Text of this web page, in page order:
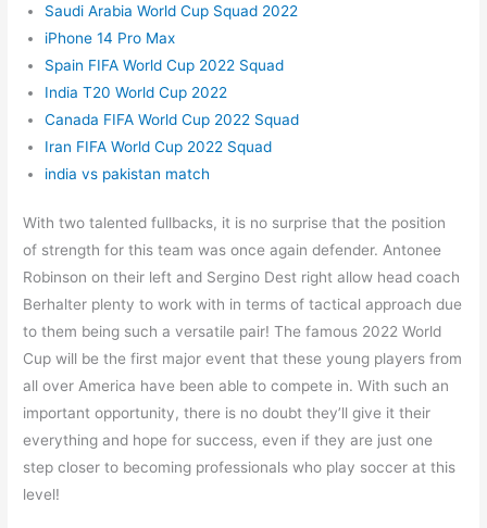
Saudi Arabia World Cup Squad 2022
iPhone 14 Pro Max
Spain FIFA World Cup 2022 Squad
India T20 World Cup 2022
Canada FIFA World Cup 2022 Squad
Iran FIFA World Cup 2022 Squad
india vs pakistan match
With two talented fullbacks, it is no surprise that the position
of strength for this team was once again defender. Antonee
Robinson on their left and Sergino Dest right allow head coach
Berhalter plenty to work with in terms of tactical approach due
to them being such a versatile pair! The famous 2022 World
Cup will be the first major event that these young players from
all over America have been able to compete in. With such an
important opportunity, there is no doubt they’ll give it their
everything and hope for success, even if they are just one
step closer to becoming professionals who play soccer at this
level!